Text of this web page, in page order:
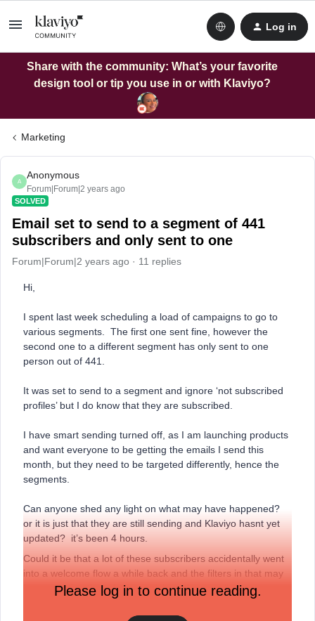
Log in
Share with the community: What’s your favorite
design tool or tip you use in or with Klaviyo?
Marketing
A
Anonymous
Forum|Forum|2 years ago
SOLVED
Email set to send to a segment of 441
subscribers and only sent to one
Forum|Forum|2 years ago 11 replies
Hi,
I spent last week scheduling a load of campaigns to go to
various segments. The first one sent fine, however the
second one to a different segment has only sent to one
person out of 441.
It was set to send to a segment and ignore ‘not subscribed
profiles’ but I do know that they are subscribed.
I have smart sending turned off, as I am launching products
and want everyone to be getting the emails I send this
month, but they need to be targeted differently, hence the
segments.
Can anyone shed any light on what may have happened?
or it is just that they are still sending and Klaviyo hasnt yet
updated? it’s been 4 hours.
Could it be that a lot of these subscribers accidentally went
into a welcome flow a while back and the filters in that may
be preventing them from receiving other emails?
Please log in to continue reading.